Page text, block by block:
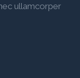
ullamcorper